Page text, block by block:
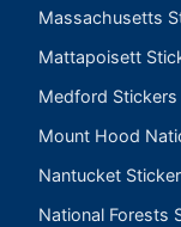
Massachusetts
Mattapoisett
Medford Stickers
Mount Hood
Nantucket
National Forests